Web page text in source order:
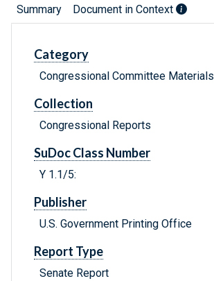
Summary Document in Context
Category
Congressional Committee Materials
Collection
Congressional Reports
SuDoc Class Number
Y 1.1/5:
Publisher
U.S. Government Printing Office
Report Type
Senate Report